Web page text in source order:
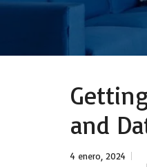
and
4 enero, 2024